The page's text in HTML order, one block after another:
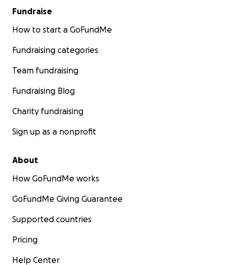
Fundraise
How to start a GoFundMe
Fundraising categories
Team fundraising
Fundraising Blog
Charity fundraising
Sign up as a nonprofit
About
How GoFundMe works
GoFundMe Giving Guarantee
Supported countries
Pricing
Help Center